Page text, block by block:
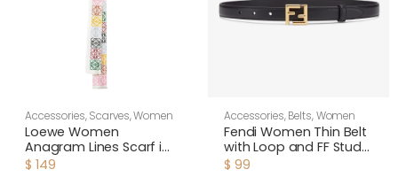
Accessories,Scarves,Women
Loewe Women
Anagram Lines Scarf in
Wool and Cashmere-
$ 149
Accessories,Belts,Women
Fendi Women Thin Belt
with Loop and FF Stud
Buckle-Black
$ 99